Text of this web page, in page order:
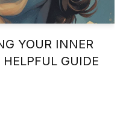
YOUR INNER
GUIDE